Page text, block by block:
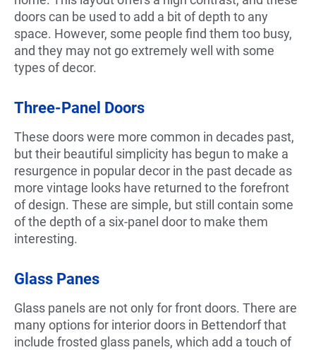
doors can be used to add a bit of depth to any
space. However, some people find them too busy,
and they may not go extremely well with some
types of decor.
Three-Panel Doors
These doors were more common in decades past,
but their beautiful simplicity has begun to make a
resurgence in popular decor in the past decade as
more vintage looks have returned to the forefront
of design. These are simple, but still contain some
of the depth of a six-panel door to make them
interesting.
Glass Panes
Glass panels are not only for front doors. There are
many options for interior doors in Bettendorf that
include frosted glass panels, which add a touch of